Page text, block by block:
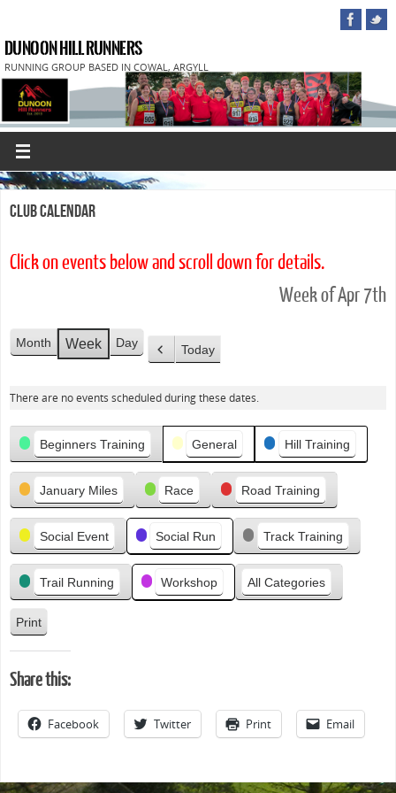
DUNOON HILL RUNNERS
RUNNING GROUP BASED IN COWAL, ARGYLL
Club Calendar
Click on events below and scroll down for details.
Week of Apr 7th
Month Week
Day
P
e
u
s
Today
There are no events scheduled during these dates.
CategoriesBeginners Training General Hill Training
January Miles Race Road Training
Social Event Social Run Track Training
Trail Running Workshop All Categories
Print
V
i
w
Share this:
Facebook Twitter Print Email